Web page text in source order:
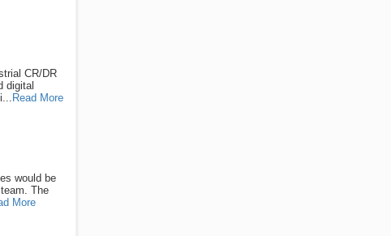
CR/DR
digital
Read More
would be
The
More